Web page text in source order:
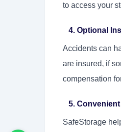
to access your
4. Optional
Accidents can
are insured, if
compensation
5.
SafeStorage